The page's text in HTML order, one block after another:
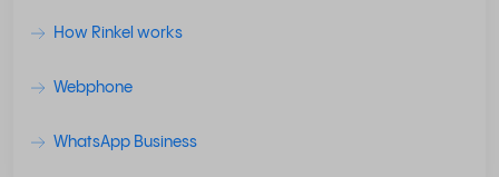
How Rinkel works
Webphone
WhatsApp Business